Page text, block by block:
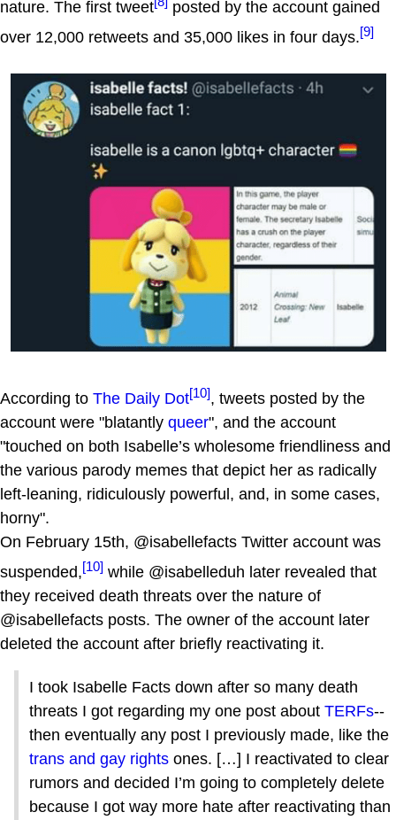
nature. The first tweet
posted by the account gained
over 12,000 retweets and 35,000 likes in four days.[9]
According to The Daily Dot[10], tweets posted by the
account were "blatantly queer", and the account
"touched on both Isabelle’s wholesome friendliness and
the various parody memes that depict her as radically
left-leaning, ridiculously powerful, and, in some cases,
horny".
On February 15th, @isabellefacts Twitter account was
suspended,[10] while @isabelleduh later revealed that
they received death threats over the nature of
@isabellefacts posts. The owner of the account later
deleted the account after briefly reactivating it.
I took Isabelle Facts down after so many death
threats I got regarding my one post about TERFs--
then eventually any post I previously made, like the
trans and gay rights ones. […] I reactivated to clear
rumors and decided I’m going to completely delete
because I got way more hate after reactivating than